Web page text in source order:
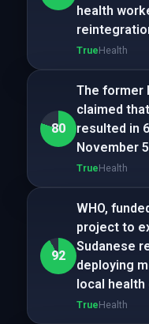
health
TrueHealth
80
The former
claimed
resulted in
November
TrueHealth
92
WHO,
project to
Sudanese
deploying
local health
TrueHealth